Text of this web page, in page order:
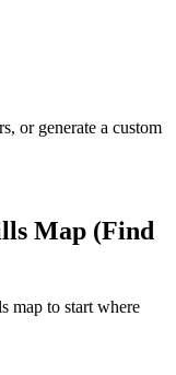
or generate a custom
Map (Find
map to start where